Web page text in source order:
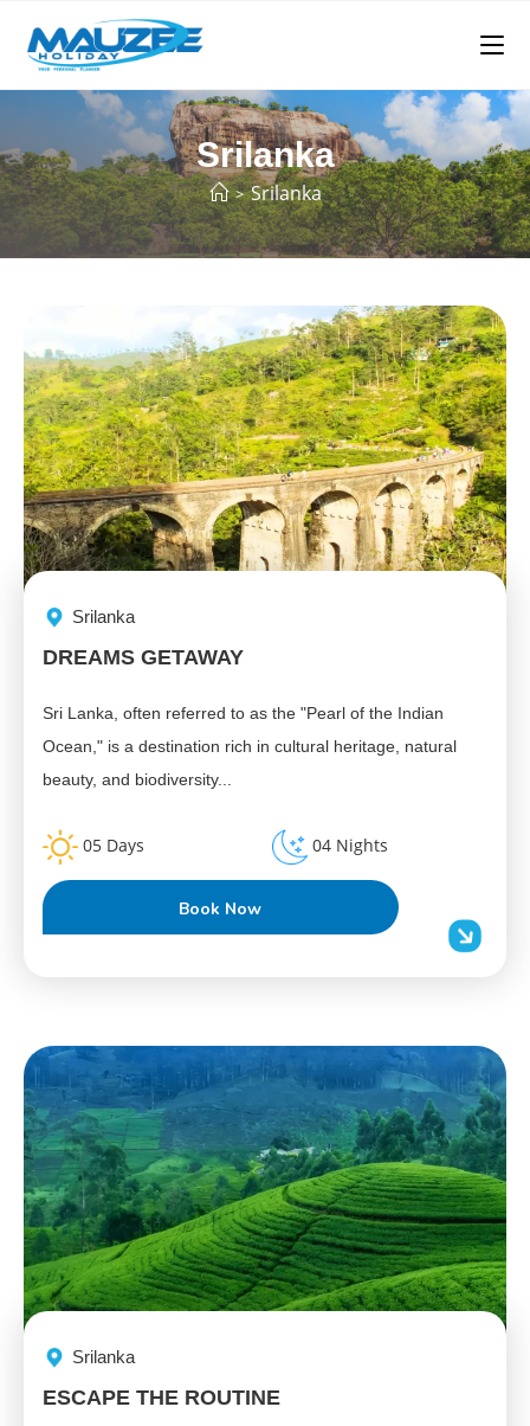
Srilanka
> Srilanka
Srilanka
DREAMS GETAWAY
Sri Lanka, often referred to as the "Pearl of the Indian
Ocean," is a destination rich in cultural heritage, natural
beauty, and biodiversity...
05 Days 04 Nights
Book Now
Srilanka
ESCAPE THE ROUTINE